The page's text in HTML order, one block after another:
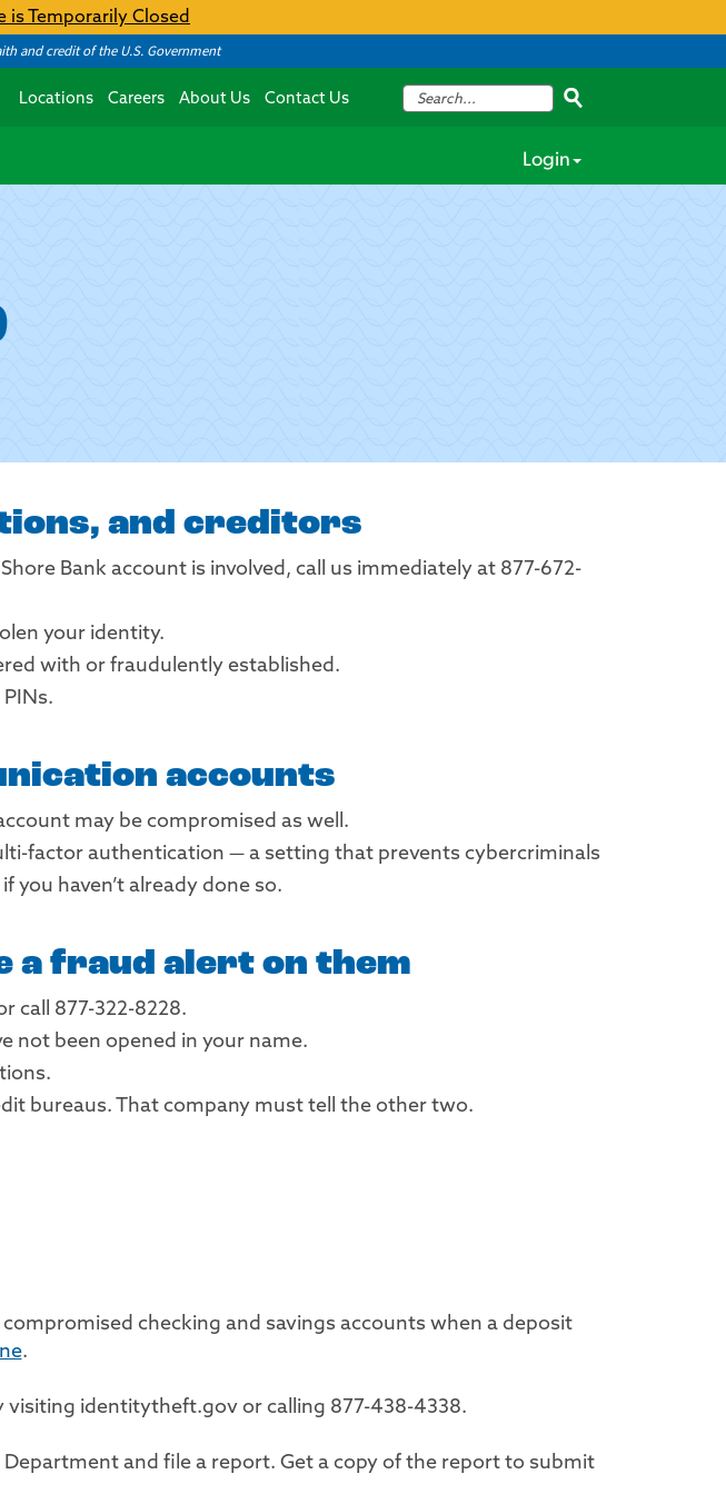
is Temporarily Closed
and credit of the U.S. Government
Locations Careers About Us Contact Us
Login
and creditors
Bank account is involved, call us immediately at 877-672-
your identity.
with or fraudulently established.
accounts
may be compromised as well.
factor authentication — a setting that prevents cybercriminals
haven’t already done so.
a fraud alert on them
call 877-322-8228.
not been opened in your name.
bureaus. That company must tell the other two.
checking and savings accounts when a deposit
.
visiting identitytheft.gov or calling 877-438-4338.
Department and file a report. Get a copy of the report to submit